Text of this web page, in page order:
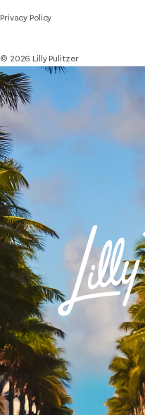
Privacy Policy
© 2026 Lilly Pulitzer